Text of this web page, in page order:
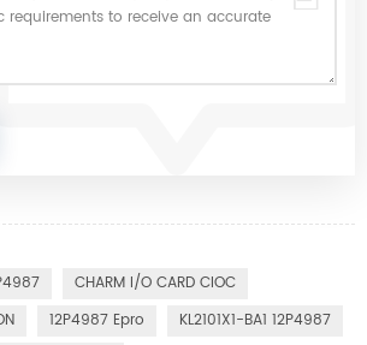
CHARM I/O CARD CIOC
12P4987 Epro
KL2101X1-BA1 12P4987